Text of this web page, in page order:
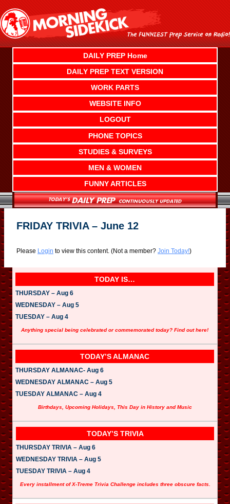
content
DAILY PREP Home
DAILY PREP TEXT VERSION
WORK PARTS
WEBSITE INFO
LOGOUT
PHONE TOPICS
STUDIES & SURVEYS
MEN & WOMEN
FUNNY ARTICLES
FRIDAY TRIVIA – June 12
Please Login to view this content. (Not a member? Join Today!)
TODAY IS…
THURSDAY – Aug 6
WEDNESDAY – Aug 5
TUESDAY – Aug 4
Anything special being celebrated or commemorated today? Find out here!
TODAY’S ALMANAC
THURSDAY ALMANAC- Aug 6
WEDNESDAY ALMANAC – Aug 5
TUESDAY ALMANAC – Aug 4
Birthdays, Upcoming Holidays, This Day in History and Music
TODAY’S TRIVIA
THURSDAY TRIVIA – Aug 6
WEDNESDAY TRIVIA – Aug 5
TUESDAY TRIVIA – Aug 4
Every installment of X-Treme Trivia Challenge includes three obscure facts.